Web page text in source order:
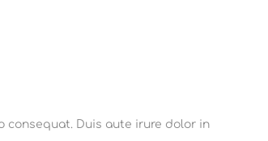
consequat. Duis aute irure dolor in